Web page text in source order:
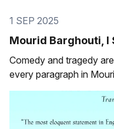
1 SEP 2025
Mourid Barghouti, I
Comedy and tragedy
every paragraph in